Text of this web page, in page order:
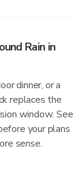
Rain in
dinner, or a
replaces the
window. See
your plans
sense.